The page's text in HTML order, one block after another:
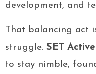
development, and
That balancing act
struggle. SET Active
to stay nimble,